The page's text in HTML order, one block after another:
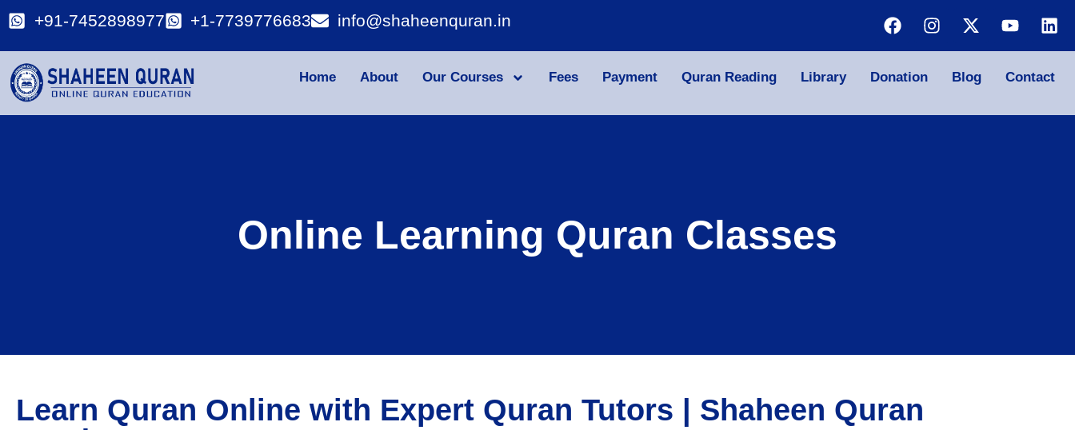
+91-7452898977 +1-7739776683 info@shaheenquran.in
Home About Our Courses Fees Payment Quran Reading Library Donation Blog Contact
Online Learning Quran Classes
Learn Quran Online with Expert Quran Tutors | Shaheen Quran